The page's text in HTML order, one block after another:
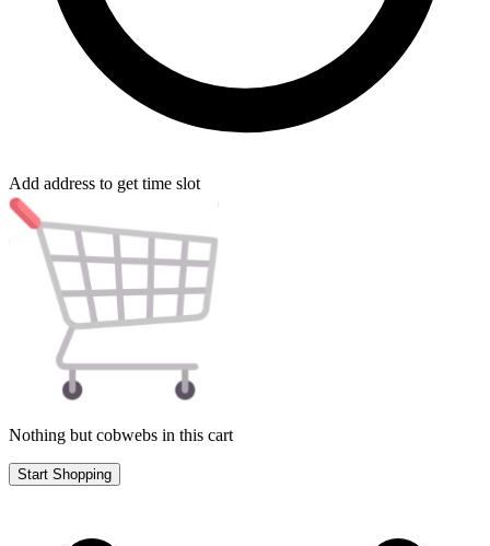
Add address to get time slot
Nothing but cobwebs in this cart
Start Shopping